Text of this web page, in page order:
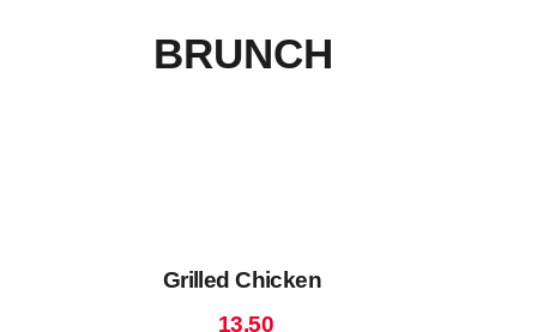
BRUNCH
Grilled Chicken
13.50